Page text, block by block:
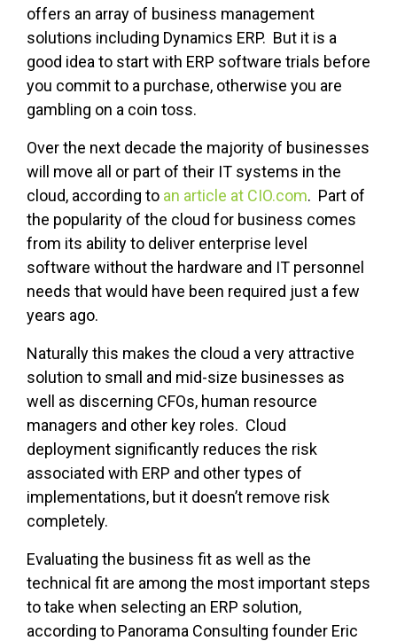
offers an array of business management
solutions including Dynamics ERP. But it is a
good idea to start with ERP software trials before
you commit to a purchase, otherwise you are
gambling on a coin toss.
Over the next decade the majority of businesses
will move all or part of their IT systems in the
cloud, according to an article at CIO.com. Part of
the popularity of the cloud for business comes
from its ability to deliver enterprise level
software without the hardware and IT personnel
needs that would have been required just a few
years ago.
Naturally this makes the cloud a very attractive
solution to small and mid-size businesses as
well as discerning CFOs, human resource
managers and other key roles. Cloud
deployment significantly reduces the risk
associated with ERP and other types of
implementations, but it doesn’t remove risk
completely.
Evaluating the business fit as well as the
technical fit are among the most important steps
to take when selecting an ERP solution,
according to Panorama Consulting founder Eric